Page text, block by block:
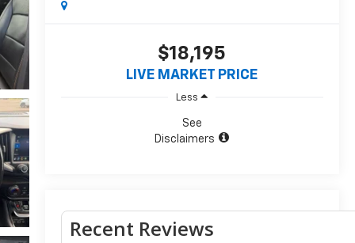
$18,195
LIVE MARKET PRICE
Less
See
Disclaimers